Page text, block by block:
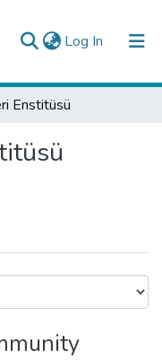
Log In (current)
Enstitüsü